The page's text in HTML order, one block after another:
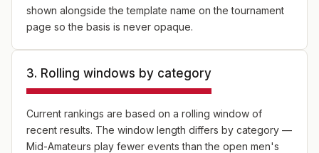
shown alongside the template name on the tournament
page so the basis is never opaque.
3. Rolling windows by category
Current rankings are based on a rolling window of
recent results. The window length differs by category —
Mid-Amateurs play fewer events than the open men's